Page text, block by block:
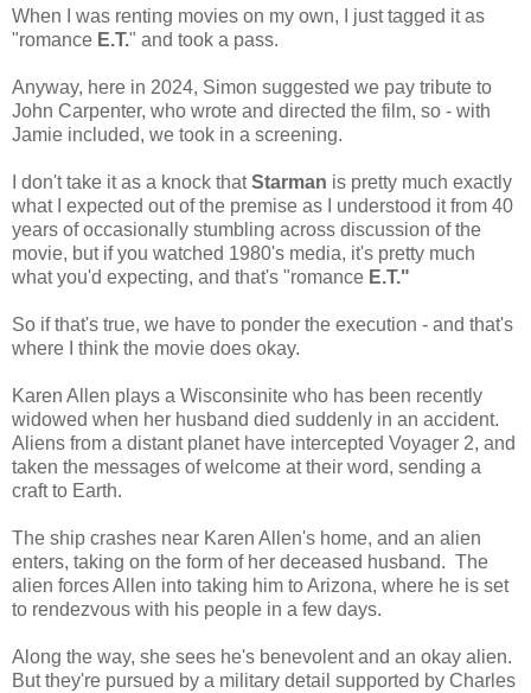
When I was renting movies on my own, I just tagged it as
"romance E.T." and took a pass.
Anyway, here in 2024, Simon suggested we pay tribute to
John Carpenter, who wrote and directed the film, so - with
Jamie included, we took in a screening.
I don't take it as a knock thatStarman is pretty much exactly
what I expected out of the premise as I understood it from 40
years of occasionally stumbling across discussion of the
movie, but if you watched 1980's media, it's pretty much
what you'd expecting, and that's "romance E.T."
So if that's true, we have to ponder the execution - and that's
where I think the movie does okay.
Karen Allen plays a Wisconsinite who has been recently
widowed when her husband died suddenly in an accident.
Aliens from a distant planet have intercepted Voyager 2, and
taken the messages of welcome at their word, sending a
craft to Earth.
The ship crashes near Karen Allen's home, and an alien
enters, taking on the form of her deceased husband. The
alien forces Allen into taking him to Arizona, where he is set
to rendezvous with his people in a few days.
Along the way, she sees he's benevolent and an okay alien.
But they're pursued by a military detail supported by Charles